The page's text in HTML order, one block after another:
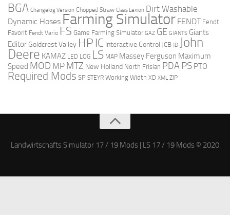
BGA Changelog Version Chopped Straw Claas Lexion Dirt Washable
Dynamic Hoses Farming Simulator FENDT Fendt
Favorit Fendt Vario FS Game Farming Simulator GAZ GE GIANTS Giants
Editor Goldcrest Valley HP IC Interactive Control JCB JD John
Deere KAMAZ LED LOG LS MAP Massey Ferguson Maximum
Speed MOD MP MTZ New Holland North Frisian PDA PS PTO
Required Mods SP STEYR Working Width XD XML ZIP
Landwirtschafts Simulator 17 / 19 Mods | LS 17 / 19 Mods © 2020